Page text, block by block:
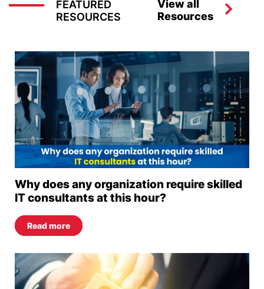
FEATURED
RESOURCES
View all
Resources
Why does any organization require skilled
IT consultants at this hour?
Read more